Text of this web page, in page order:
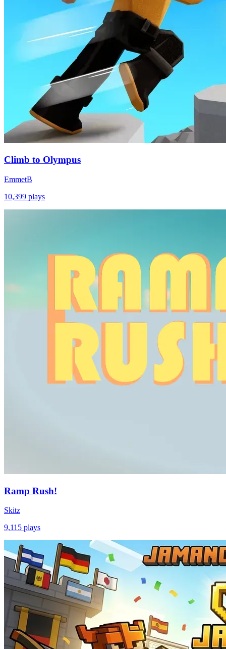
Climb to Olympus
EmmetB
10,399 plays
Ramp Rush!
Skitz
9,115 plays